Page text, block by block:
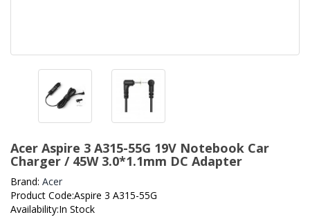
Acer Aspire 3 A315-55G 19V Notebook Car
Charger / 45W 3.0*1.1mm DC Adapter
Brand: Acer
Product Code:Aspire 3 A315-55G
Availability:In Stock